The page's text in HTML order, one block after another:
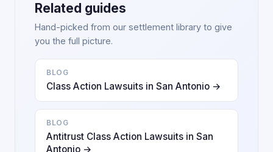
Related guides
Hand-picked from our settlement library to give
you the full picture.
BLOG
Class Action Lawsuits in San Antonio →
BLOG
Antitrust Class Action Lawsuits in San
Antonio →